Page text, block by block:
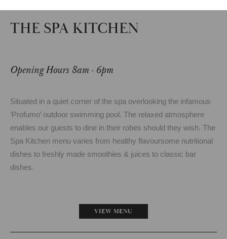
THE SPA KITCHEN
Opening Hours 8am - 6pm
Situated in a quiet corner of the spa overlooking the infamous
‘Profumo’ outdoor swimming pool. The relaxed atmosphere
enables our guests to dine in their robes should they wish. The
Spa Kitchen menu varies from healthy flavoursome nutritional
dishes to freshly made smoothies & juices to classic bar
dishes.
VIEW MENU